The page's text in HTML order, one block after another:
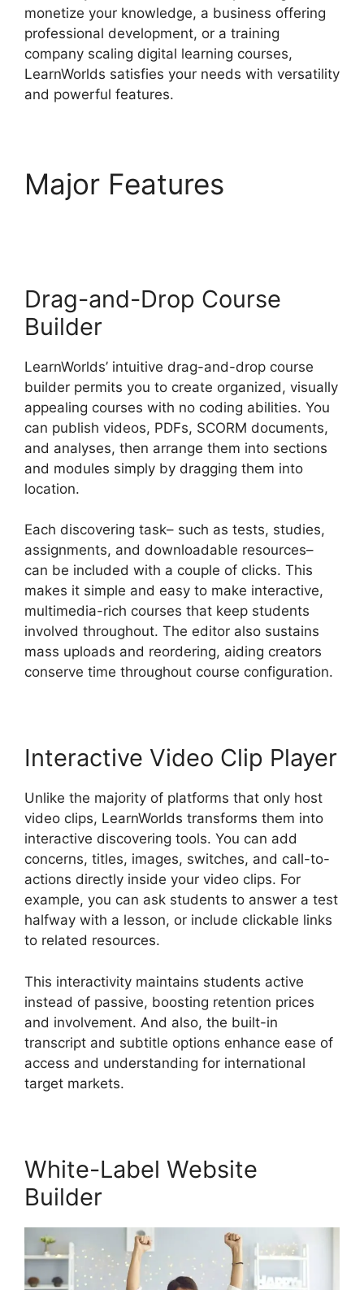
monetize your knowledge, a business offering
professional development, or a training
company scaling digital learning courses,
LearnWorlds satisfies your needs with versatility
and powerful features.
Major Features
Drag-and-Drop Course
Builder
LearnWorlds’ intuitive drag-and-drop course
builder permits you to create organized, visually
appealing courses with no coding abilities. You
can publish videos, PDFs, SCORM documents,
and analyses, then arrange them into sections
and modules simply by dragging them into
location.
Each discovering task– such as tests, studies,
assignments, and downloadable resources–
can be included with a couple of clicks. This
makes it simple and easy to make interactive,
multimedia-rich courses that keep students
involved throughout. The editor also sustains
mass uploads and reordering, aiding creators
conserve time throughout course configuration.
Interactive Video Clip Player
Unlike the majority of platforms that only host
video clips, LearnWorlds transforms them into
interactive discovering tools. You can add
concerns, titles, images, switches, and call-to-
actions directly inside your video clips. For
example, you can ask students to answer a test
halfway with a lesson, or include clickable links
to related resources.
This interactivity maintains students active
instead of passive, boosting retention prices
and involvement. And also, the built-in
transcript and subtitle options enhance ease of
access and understanding for international
target markets.
White-Label Website
Builder